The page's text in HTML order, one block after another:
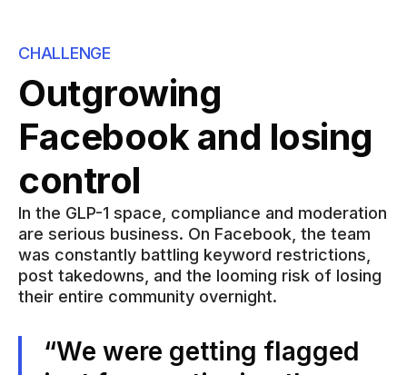
CHALLENGE
Outgrowing
Facebook and losing
control
In the GLP-1 space, compliance and moderation
are serious business. On Facebook, the team
was constantly battling keyword restrictions,
post takedowns, and the looming risk of losing
their entire community overnight.
“We were getting flagged